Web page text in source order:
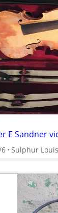
E Sandner
Sulphur